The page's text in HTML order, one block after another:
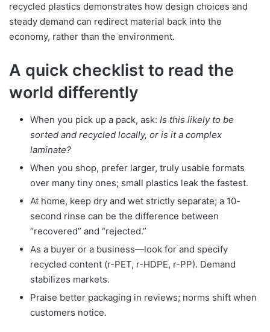
recycled plastics demonstrates how design choices and
steady demand can redirect material back into the
economy, rather than the environment.
A quick checklist to read the
world differently
When you pick up a pack, ask: Is this likely to be
sorted and recycled locally, or is it a complex
laminate?
When you shop, prefer larger, truly usable formats
over many tiny ones; small plastics leak the fastest.
At home, keep dry and wet strictly separate; a 10-
second rinse can be the difference between
“recovered” and “rejected.”
As a buyer or a business—look for and specify
recycled content (r-PET, r-HDPE, r-PP). Demand
stabilizes markets.
Praise better packaging in reviews; norms shift when
customers notice.